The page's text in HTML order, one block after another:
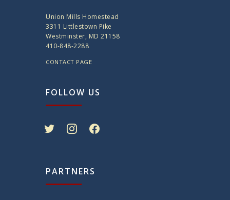
Union Mills Homestead
3311 Littlestown Pike
Westminster, MD 21158
410-848-2288
CONTACT PAGE
FOLLOW US
PARTNERS